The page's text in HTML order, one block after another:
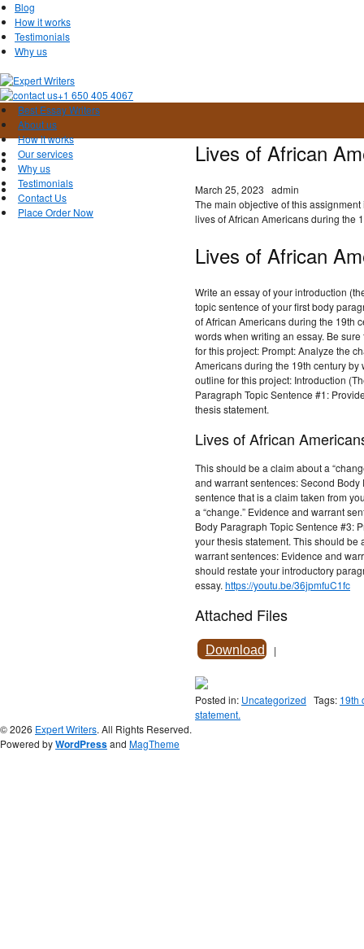
Blog
How it works
Testimonials
Why us
+1 650 405 4067
Best Essay Writers
About us
How it works
Our services
Why us
Testimonials
Contact Us
Place Order Now
Lives of African
March 25, 2023 admin
The main objective of this
lives of African Americans during the
Lives of African
Write an essay of your introduction
topic sentence of your first body
of African Americans during the 19th
words when writing an essay. Be
for this project: Prompt: Analyze the
Americans during the 19th century
outline for this project: Introduction
Paragraph Topic Sentence #1:
thesis statement.
Lives of African
This should be a claim about a
and warrant sentences: Second
sentence that is a claim taken from
a “change.” Evidence and warrant
Body Paragraph Topic Sentence #3:
your thesis statement. This should be
warrant sentences: Evidence and
should restate your introductory
essay. https://youtu.be/36jpmfuC1fc
Attached Files
Download |
Posted in: Uncategorized Tags: 19th
statement.
© 2026 Expert Writers. All Rights Reserved.
Powered byWordPressand MagTheme